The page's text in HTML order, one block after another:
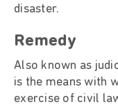
disaster.
Also known as
is the means with
exercise of civil